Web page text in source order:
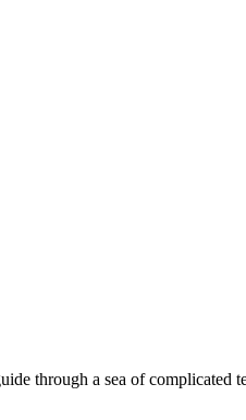
through a sea of complicated